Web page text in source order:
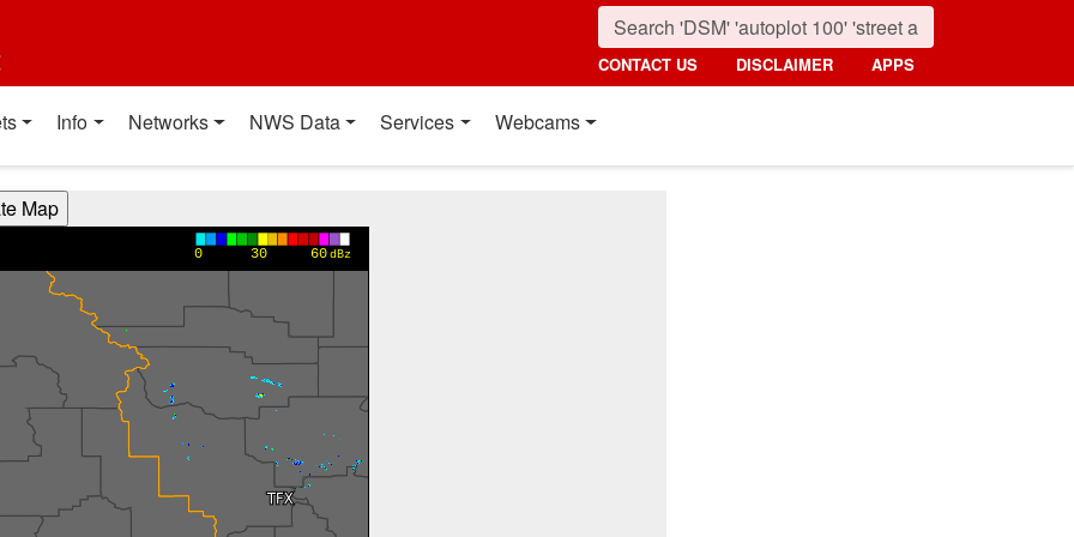
CONTACT US DISCLAIMER APPS
Info Networks NWS Data Services Webcams